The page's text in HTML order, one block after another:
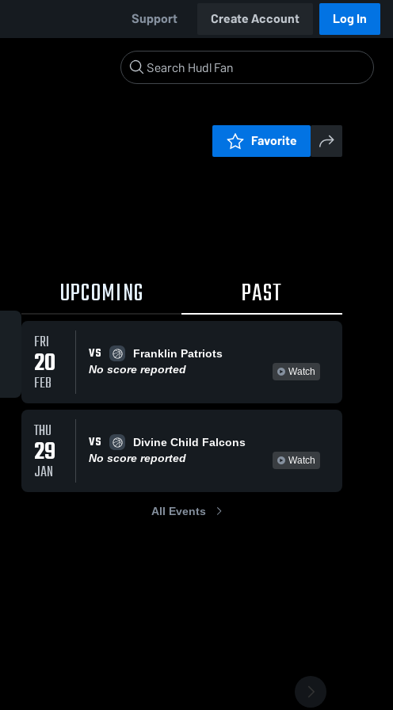
Support Create Account Log In
Favorite
UPCOMING PAST
FRI
20
FEB
VS
Franklin Patriots
No score reported
Watch
THU
29
JAN
VS
Divine Child Falcons
No score reported
Watch
All Events